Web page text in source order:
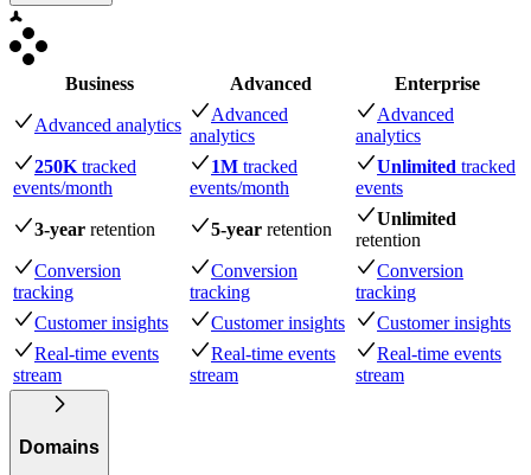
Business Advanced Enterprise
Advanced analytics
Advanced
analytics
Advanced
analytics
250K tracked
events/month
1M tracked
events/month
Unlimited tracked
events
3-year retention 5-year retention
Unlimited
retention
Conversion
tracking
Conversion
tracking
Conversion
tracking
Customer insights
Customer insights
Customer insights
Real-time events
stream
Real-time events
stream
Real-time events
stream
Domains